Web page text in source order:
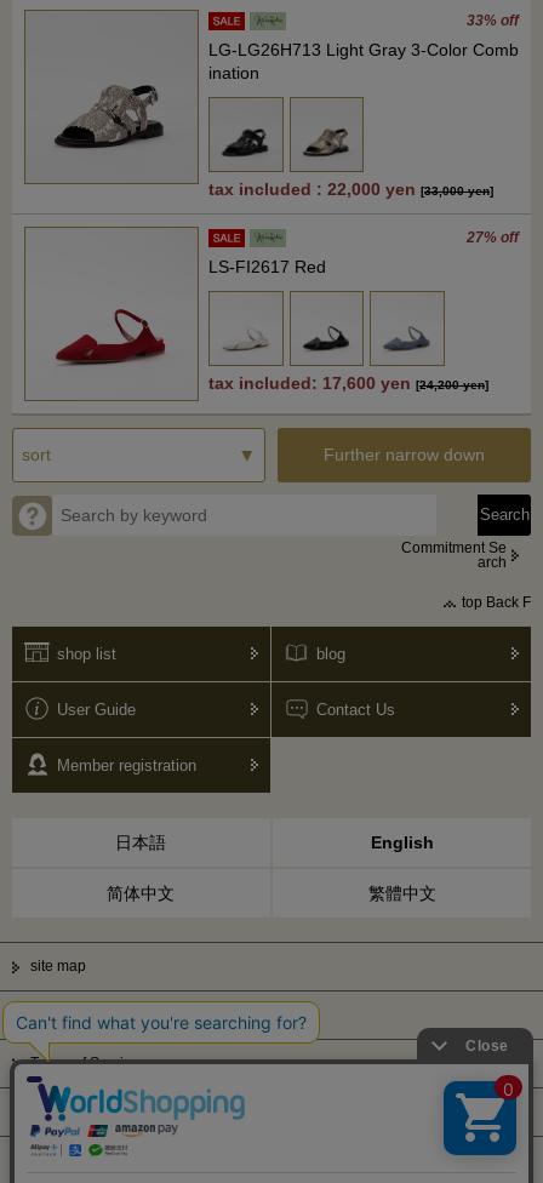
33% off
LG-LG26H713 Light Gray 3-Color Comb
ination
tax included : 22,000 yen [33,000 yen]
27% off
LS-FI2617 Red
tax included: 17,600 yen [24,200 yen]
Further narrow down
Commitment Se
arch
top Back F
shop list blog
User Guide Contact Us
Member registration
日本語 English
简体中文 繁體中文
site map
Privacy Policy
Terms of Service
Display based on Specified Commercial Transactions Law
Company Profile